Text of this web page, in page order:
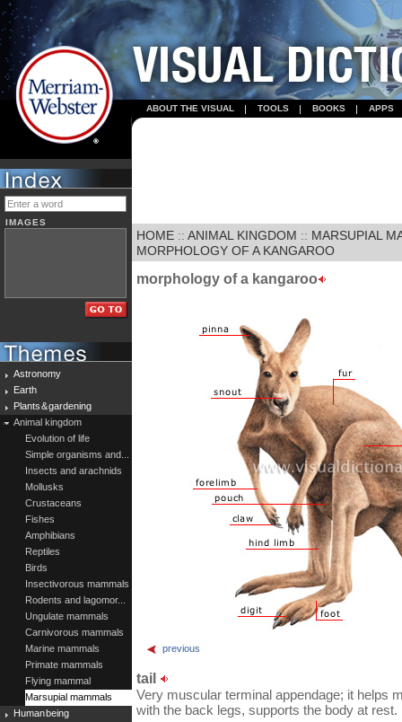
ABOUT THE VISUAL TOOLS BOOKS APPS
IMAGES
Astronomy
Earth
Plants & gardening
Animal kingdom
Evolution of life
Simple organisms and...
Insects and arachnids
Mollusks
Crustaceans
Fishes
Amphibians
Reptiles
Birds
Insectivorous mammals
Rodents and lagomor...
Ungulate mammals
Carnivorous mammals
Marine mammals
Primate mammals
Flying mammal
Marsupial mammals
Human being
HOME :: ANIMAL KINGDOM :: MARSUPIAL
MORPHOLOGY OF A KANGAROO
morphology of a kangaroo
previous
tail
Very muscular terminal appendage; it helps
with the back legs, supports the body at rest.